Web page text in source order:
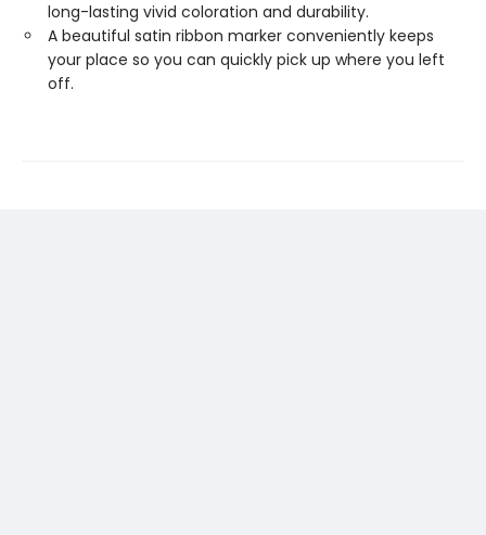
long-lasting vivid coloration and durability.
A beautiful satin ribbon marker conveniently keeps
your place so you can quickly pick up where you left
off.